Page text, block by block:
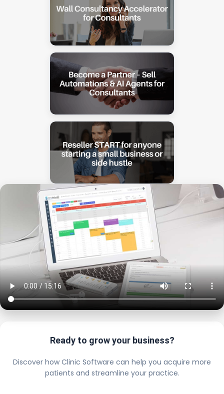
Ready to grow your business?
Discover how Clinic Software can help you acquire more
patients and streamline your practice.